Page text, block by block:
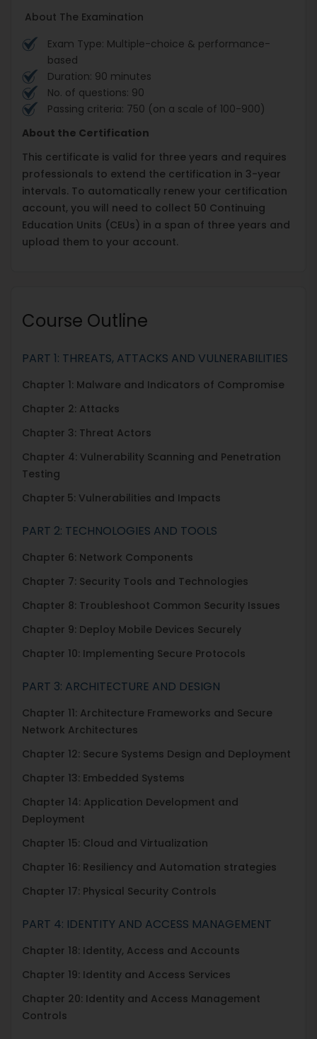
About The Examination
Exam Type: Multiple-choice & performance-
based
Duration: 90 minutes
No. of questions: 90
Passing criteria: 750 (on a scale of 100-900)
About the Certification
This certificate is valid for three years and requires
professionals to extend the certification in 3-year
intervals. To automatically renew your certification
account, you will need to collect 50 Continuing
Education Units (CEUs) in a span of three years and
upload them to your account.
Course Outline
PART 1: THREATS, ATTACKS AND VULNERABILITIES
Chapter 1: Malware and Indicators of Compromise
Chapter 2: Attacks
Chapter 3: Threat Actors
Chapter 4: Vulnerability Scanning and Penetration
Testing
Chapter 5: Vulnerabilities and Impacts
PART 2: TECHNOLOGIES AND TOOLS
Chapter 6: Network Components
Chapter 7: Security Tools and Technologies
Chapter 8: Troubleshoot Common Security Issues
Chapter 9: Deploy Mobile Devices Securely
Chapter 10: Implementing Secure Protocols
PART 3: ARCHITECTURE AND DESIGN
Chapter 11: Architecture Frameworks and Secure
Network Architectures
Chapter 12: Secure Systems Design and Deployment
Chapter 13: Embedded Systems
Chapter 14: Application Development and
Deployment
Chapter 15: Cloud and Virtualization
Chapter 16: Resiliency and Automation strategies
Chapter 17: Physical Security Controls
PART 4: IDENTITY AND ACCESS MANAGEMENT
Chapter 18: Identity, Access and Accounts
Chapter 19: Identity and Access Services
Chapter 20: Identity and Access Management
Controls